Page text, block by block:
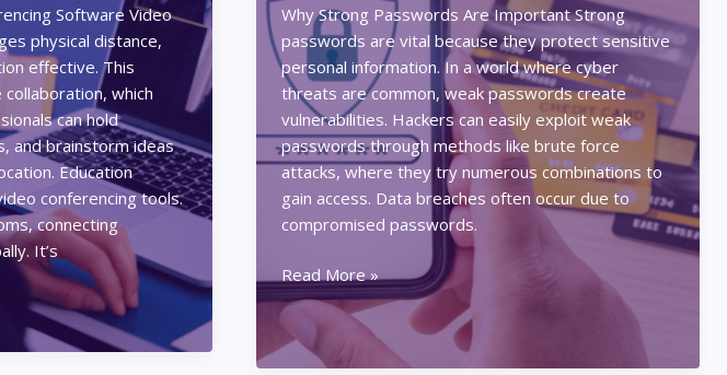
Software Video
physical distance,
effective. This
which
can hold
and brainstorm ideas
Education
conferencing tools.
connecting
It’s
Why Strong Passwords Are Important Strong
passwords are vital because they protect sensitive
personal information. In a world where cyber
threats are common, weak passwords create
vulnerabilities. Hackers can easily exploit weak
passwords through methods like brute force
attacks, where they try numerous combinations to
gain access. Data breaches often occur due to
compromised passwords.
How
to
Create
Strong
Read More »